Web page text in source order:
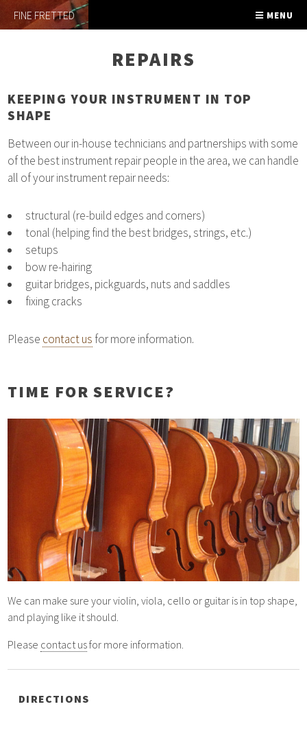
FINE FRETTED MENU
REPAIRS
KEEPING YOUR INSTRUMENT IN TOP
SHAPE
Between our in-house technicians and partnerships with some
of the best instrument repair people in the area, we can handle
all of your instrument repair needs:
structural (re-build edges and corners)
tonal (helping find the best bridges, strings, etc.)
setups
bow re-hairing
guitar bridges, pickguards, nuts and saddles
fixing cracks
Please contact us for more information.
TIME FOR SERVICE?
We can make sure your violin, viola, cello or guitar is in top shape,
and playing like it should.
Please contact usfor more information.
DIRECTIONS